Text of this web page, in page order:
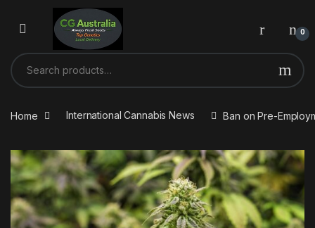
Skip to navigation
Skip to content
0
Search for:
Home International Cannabis News Ban on Pre-